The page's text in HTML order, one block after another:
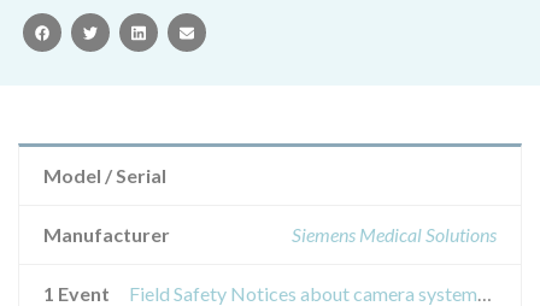
facebooktwitterlinkedinemail
Model / Serial
Manufacturer Siemens Medical Solutions
1 Event Field Safety Notices about camera systems from the symbia e family and e.cam